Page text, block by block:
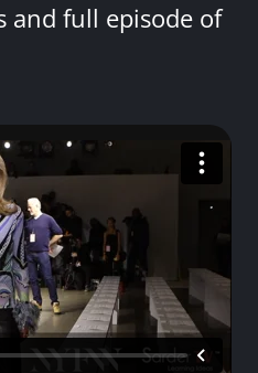
and full episode of